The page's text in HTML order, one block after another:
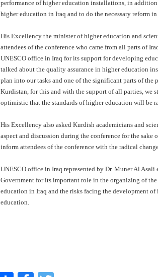
performance of higher education installations, in
higher education in Iraq and to do the necessary reform
His Excellency the minister of higher education and
attendees of the conference who came from all parts of
UNESCO office in Iraq for its support for developing
talked about the quality assurance in higher education
plan into our tasks and one of the significant parts of
Kurdistan, for this and with the support of all parties, we
optimistic that the standards of higher education will be
His Excellency also asked Kurdish academicians and
aspect and discussion during the conference for the
inform attendees of the conference with the radical
UNESCO office in Iraq represented by Dr. Muner Al
Government for its important role in the organizing of
education in Iraq and the risks facing the development
education.